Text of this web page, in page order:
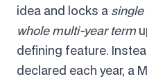
idea and locks a single
whole multi-year term
defining feature.
declared each year, a